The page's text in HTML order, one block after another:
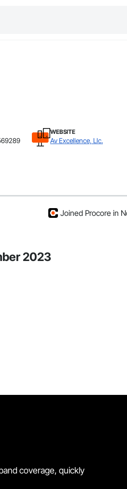
WEBSITE
Av Excellence, Llc.
Joined Procore in
2023
coverage, quickly